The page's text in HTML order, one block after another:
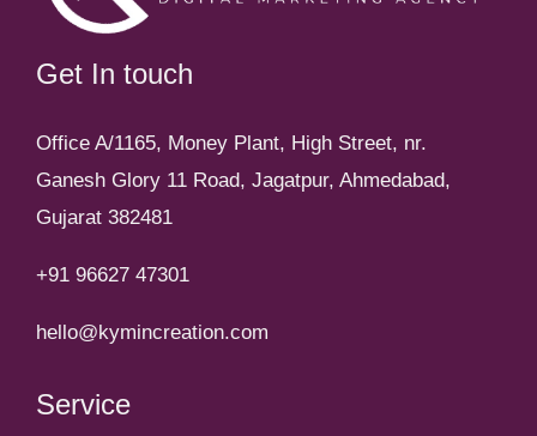
Get In touch
Office A/1165, Money Plant, High Street, nr.
Ganesh Glory 11 Road, Jagatpur, Ahmedabad,
Gujarat 382481
+91 96627 47301
hello@kymincreation.com
Service